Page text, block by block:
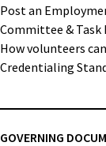
Post an
Committee & Task
How volunteers
Credentialing
GOVERNING